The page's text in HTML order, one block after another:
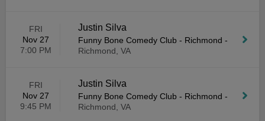
FRI
Nov 27
7:00 PM
Justin Silva
Funny Bone Comedy Club - Richmond -
Richmond, VA
FRI
Nov 27
9:45 PM
Justin Silva
Funny Bone Comedy Club - Richmond -
Richmond, VA